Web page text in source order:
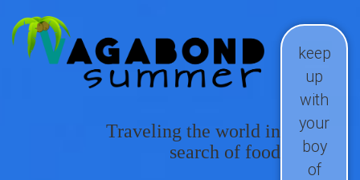
keep
up
with
your
boy
of
Traveling the world in
search of food